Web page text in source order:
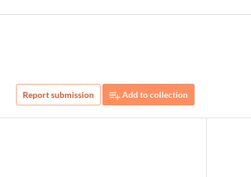
Report submission Add to collection